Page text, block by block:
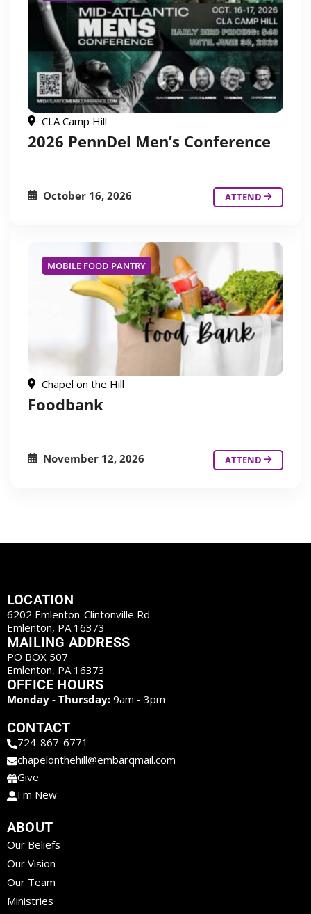
CLA Camp Hill
2026 PennDel Men’s Conference
October 16, 2026 ATTEND
MOBILE FOOD PANTRY
Chapel on the Hill
Foodbank
November 12, 2026 ATTEND
LOCATION
6202 Emlenton-Clintonville Rd.
Emlenton, PA 16373
MAILING ADDRESS
PO BOX 507
Emlenton, PA 16373
OFFICE HOURS
Monday - Thursday: 9am - 3pm
CONTACT
724-867-6771
chapelonthehill@embarqmail.com
Give
I'm New
ABOUT
Our Beliefs
Our Vision
Our Team
Ministries